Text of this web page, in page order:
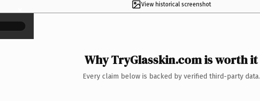
View historical screenshot
×
Why TryGlasskin.com is worth it
Every claim below is backed by verified third-party data.